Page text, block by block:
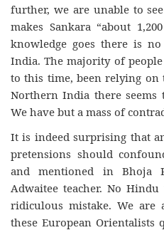
further, we are unable to
makes Sankara “about
knowledge goes there is
India. The majority of
to this time, been relying on
Northern India there
We have but a mass of
It is indeed surprising that
pretensions should
and mentioned in Bhoja
Adwaitee teacher. No
ridiculous mistake. We are
these European Orientalists